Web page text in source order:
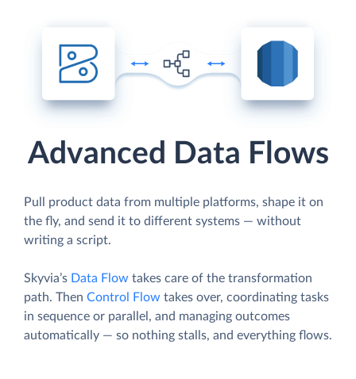
Advanced Data Flows
Pull product data from multiple platforms, shape it on
the fly, and send it to different systems — without
writing a script.
Skyvia’s Data Flow takes care of the transformation
path. Then Control Flow takes over, coordinating tasks
in sequence or parallel, and managing outcomes
automatically — so nothing stalls, and everything flows.